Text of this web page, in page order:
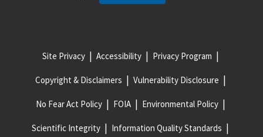
Site Privacy Accessibility Privacy Program
Copyright & Disclaimers Vulnerability Disclosure
No Fear Act Policy FOIA Environmental Policy
Scientific Integrity Information Quality Standards